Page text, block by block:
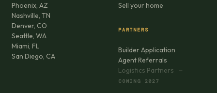
Phoenix, AZ
Nashville, TN
Denver, CO
Seattle, WA
Miami, FL
San Diego, CA
Sell your home
PARTNERS
Builder Application
Agent Referrals
Logistics Partners
—
COMING 2027